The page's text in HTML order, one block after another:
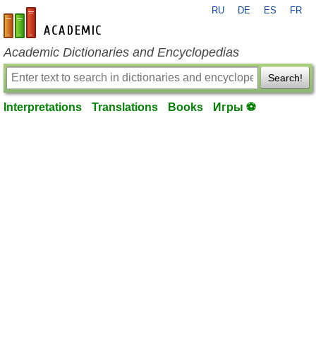
en-academic.com
RU DE ES FR
Academic Dictionaries and Encyclopedias
Search!
Interpretations Translations Books Игры ⚽